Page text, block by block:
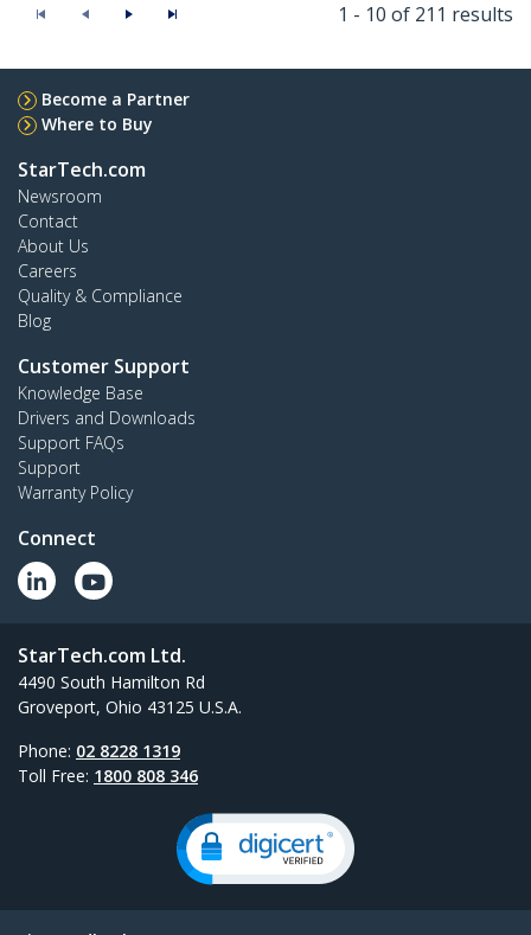
1 - 10 of 211 results
Become a Partner
Where to Buy
StarTech.com
Newsroom
Contact
About Us
Careers
Quality & Compliance
Blog
Customer Support
Knowledge Base
Drivers and Downloads
Support FAQs
Support
Warranty Policy
Connect
StarTech.com Ltd.
4490 South Hamilton Rd
Groveport, Ohio 43125 U.S.A.
Phone: 02 8228 1319
Toll Free: 1800 808 346